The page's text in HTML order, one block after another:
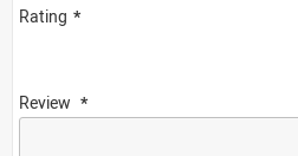
Rating
Review